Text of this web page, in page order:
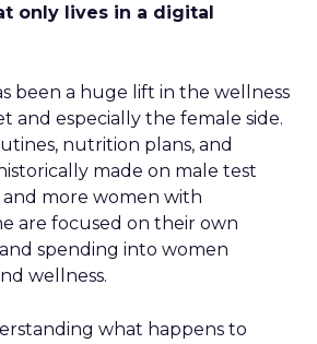
only lives in a digital
been a huge lift in the wellness
and especially the female side.
nutrition plans, and
made on male test
and more women with
are focused on their own
spending into women
wellness.
what happens to